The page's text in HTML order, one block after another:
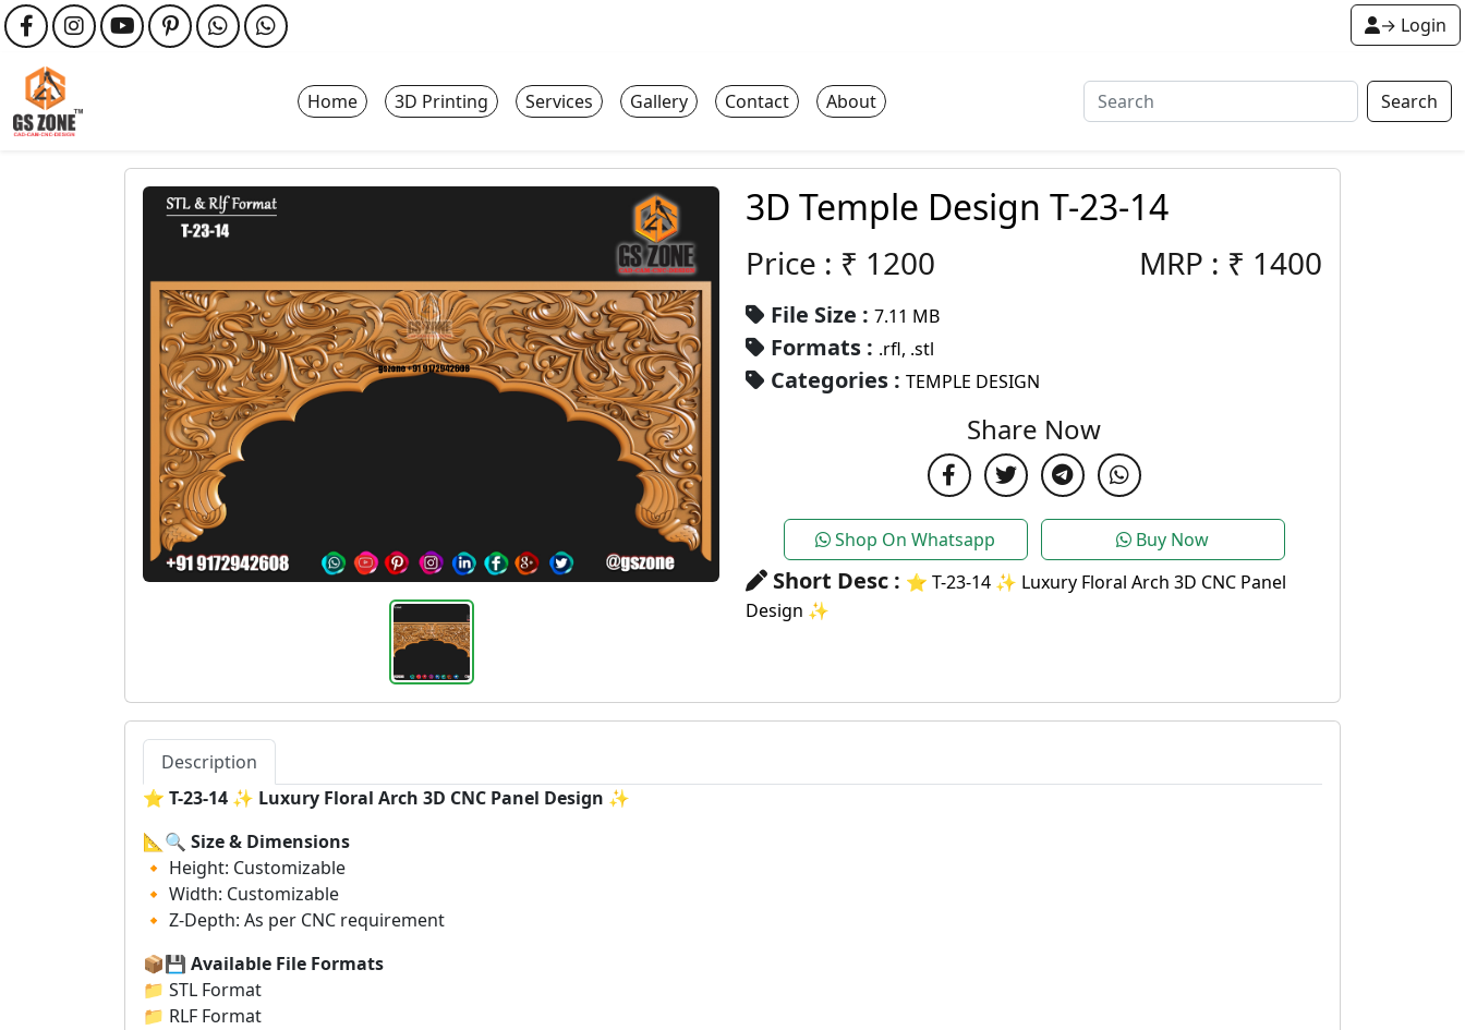
→ Login
Home 3D Printing Services Gallery Contact About Search
3D Temple Design T-23-14
Price : ₹ 1200 MRP : ₹ 1400
File Size : 7.11 MB
Formats : .rfl, .stl
Categories : TEMPLE DESIGN
Share Now
Shop On Whatsapp Buy Now
Short Desc : ⭐ T-23-14 ✨ Luxury Floral Arch 3D CNC Panel
Design ✨
Description
⭐ T-23-14 ✨ Luxury Floral Arch 3D CNC Panel Design ✨
📐🔍 Size & Dimensions
🔸 Height: Customizable
🔸 Width: Customizable
🔸 Z-Depth: As per CNC requirement
📦💾 Available File Formats
📁 STL Format
📁 RLF Format